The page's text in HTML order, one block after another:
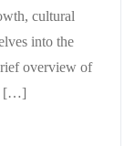
cultural
into the
overview of
[…]